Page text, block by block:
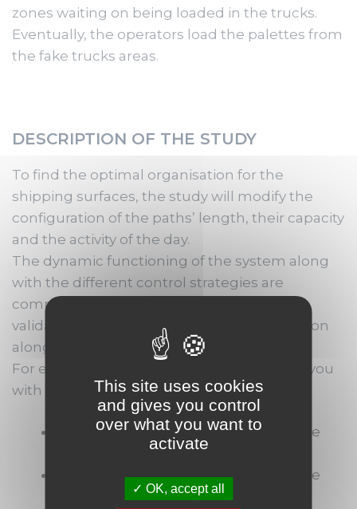
zones waiting on being loaded in the trucks.
Eventually, the operators load the palettes from
the fake trucks areas.
DESCRIPTION OF THE STUDY
To find the optimal organisation for the
shipping surfaces, the study will modify the
configuration of the paths’ length, their capacity
and the activity of the day.
The dynamic functioning of the system along
with the different control strategies are
complex. The simulated scenarios will be a
validation of the suggested technical solution
along with the help in decision-making.
For each scenario, the simulation provides you
with the following results:
Work in progress of the palettes in the
staging areas;
Work in progress of the palettes in the
shipping paths;
This site uses cookies
and gives you control
over what you want to
activate
OK, accept all